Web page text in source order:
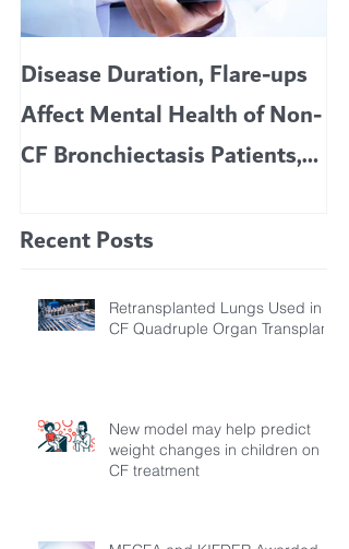
Disease Duration, Flare-ups
Affect Mental Health of Non-
CF Bronchiectasis Patients,
Recent Posts
Retransplanted Lungs Used in
CF Quadruple Organ Transplant
New model may help predict
weight changes in children on
CF treatment